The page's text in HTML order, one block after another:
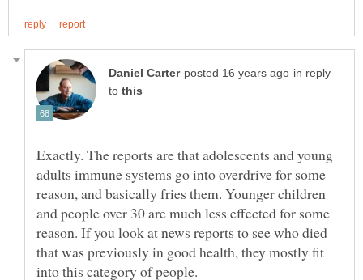
in reply
to
Exactly. The reports are that adolescents and young
adults immune systems go into overdrive for some
reason, and basically fries them. Younger children
and people over 30 are much less effected for some
reason. If you look at news reports to see who died
that was previously in good health, they mostly fit
into this category of people.